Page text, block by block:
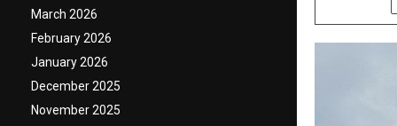
March 2026
February 2026
January 2026
December 2025
November 2025